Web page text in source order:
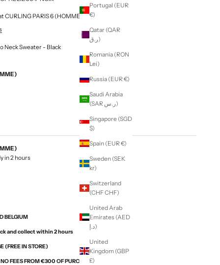
Portugal (EUR
€)
Qatar (QAR
ر.ق)
Romania (RON
Lei)
Russia (EUR €)
Saudi Arabia
(SAR ر.س)
Singapore (SGD
$)
Spain (EUR €)
Sweden (SEK
kr)
Switzerland
(CHF CHF)
United Arab
Emirates (AED
د.إ)
United
Kingdom (GBP
£)
PARIS 6 (HOMME & FEMME)
Neck Sweater - Black
in 2 hours
BELGIUM
and collect within 2 hours
(FREE IN STORE)
FEES FROM €300 OF PURCHASES WITH ALMA